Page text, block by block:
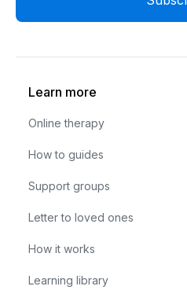
Learn more
Online therapy
How to guides
Support groups
Letter to loved ones
How it works
Learning library